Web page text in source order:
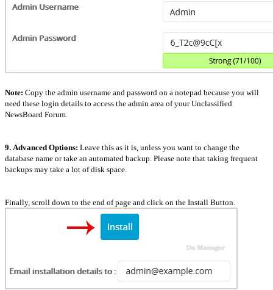
Note: Copy the admin username and password on a notepad because you will
need these login details to access the admin area of your Unclassified
NewsBoard Forum.
9. Advanced Options: Leave this as it is, unless you want to change the
database name or take an automated backup. Please note that taking frequent
backups may take a lot of disk space.
Finally, scroll down to the end of page and click on the Install Button.